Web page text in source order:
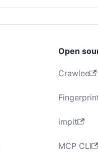
Open
Crawlee
impit
MCP CLI